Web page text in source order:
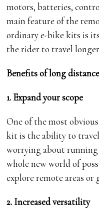
motors, batteries,
main feature of the
ordinary e-bike kits is
the rider to travel
Benefits of long
1. Expand your scope
One of the most
kit is the ability to
worrying about running
whole new world of
explore remote areas or
2. Increased versatility